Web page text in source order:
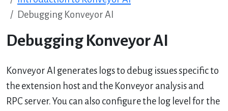
Debugging Konveyor AI
Debugging Konveyor AI
Konveyor AI generates logs to debug issues specific to
the extension host and the Konveyor analysis and
RPC server. You can also configure the log level for the